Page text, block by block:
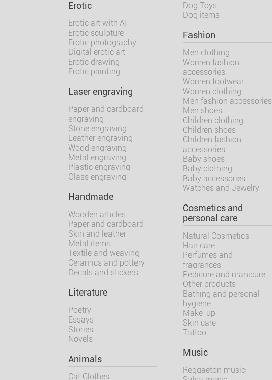
Erotic
Erotic art with AI
Erotic sculpture
Erotic photography
Digital erotic art
Erotic drawing
Erotic painting
Laser engraving
Paper and cardboard
engraving
Stone engraving
Leather engraving
Wood engraving
Metal engraving
Plastic engraving
Glass engraving
Handmade
Wooden articles
Paper and cardboard
Skin and leather
Metal items
Textile and weaving
Ceramics and pottery
Decals and stickers
Literature
Poetry
Essays
Stories
Novels
Animals
Cat Clothes
Dog Toys
Dog items
Fashion
Men clothing
Women fashion
accessories
Women footwear
Women clothing
Men fashion accessories
Men shoes
Children clothing
Children shoes
Children fashion
accessories
Baby shoes
Baby clothing
Baby accessories
Watches and Jewelry
Cosmetics and
personal care
Natural Cosmetics
Hair care
Perfumes and
fragrances
Pedicure and manicure
Other products
Bathing and personal
hygiene
Make-up
Skin care
Tattoo
Music
Reggaeton music